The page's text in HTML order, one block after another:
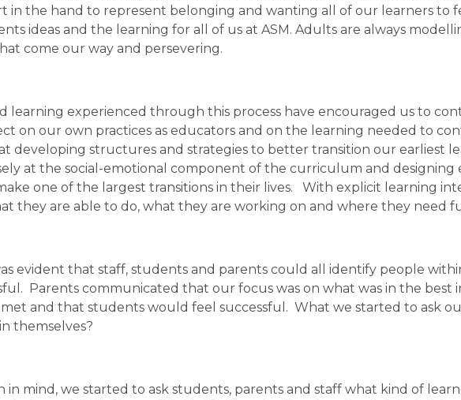
in the hand to represent belonging and wanting all of our learners to
ideas and the learning for all of us at ASM. Adults are always
come our way and persevering.
learning experienced through this process have encouraged us to
on our own practices as educators and on the learning needed to
developing structures and strategies to better transition our earliest
at the social-emotional component of the curriculum and designing
one of the largest transitions in their lives.   With explicit learning
they are able to do, what they are working on and where they need
evident that staff, students and parents could all identify people
Parents communicated that our focus was on what was in the best
and that students would feel successful.  What we started to ask
themselves?
in mind, we started to ask students, parents and staff what kind of